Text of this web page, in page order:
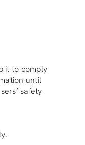
it to comply
until
safety